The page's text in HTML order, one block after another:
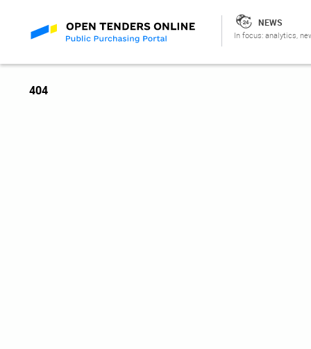
NEWS
In focus: analytics,
404